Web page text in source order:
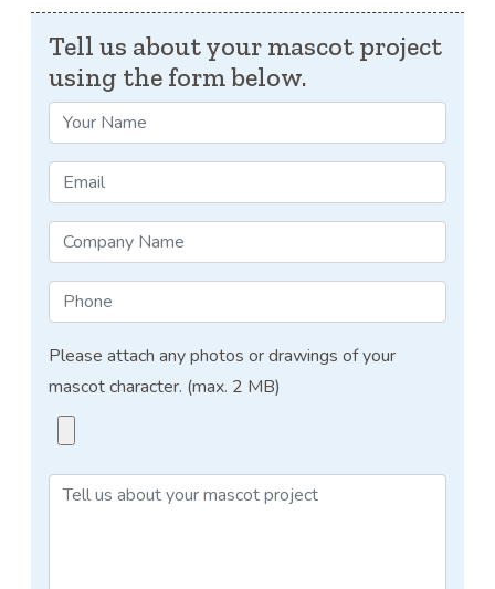
Tell us about your mascot project
using the form below.
Please attach any photos or drawings of your
mascot character. (max. 2 MB)